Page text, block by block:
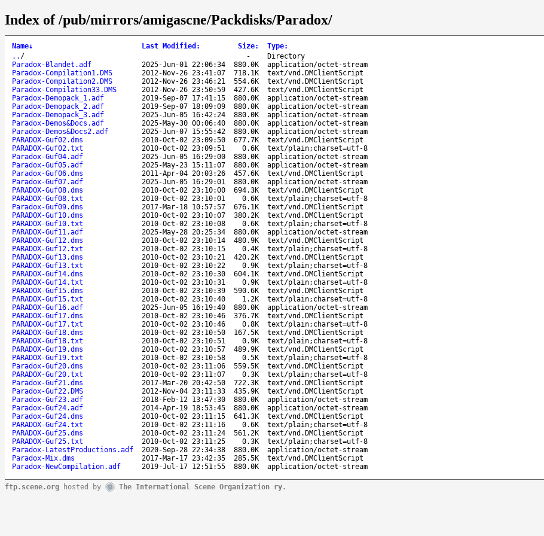
Index of /pub/mirrors/amigascne/Packdisks/Paradox/
Name↓ Last Modified : Size: Type:
.. / -
Directory
Paradox-Blandet.adf
2025-Jun-01 22:06:34 880.0K
application/octet-stream
Paradox-Compilation1.DMS
2012-Nov-26 23:41:07 718.1K
text/vnd.DMClientScript
Paradox-Compilation2.DMS
2012-Nov-26 23:46:21 554.6K
text/vnd.DMClientScript
Paradox-Compilation33.DMS
2012-Nov-26 23:50:59 427.6K
text/vnd.DMClientScript
Paradox-Demopack_1.adf
2019-Sep-07 17:41:15 880.0K
application/octet-stream
Paradox-Demopack_2.adf
2019-Sep-07 18:09:09 880.0K
application/octet-stream
Paradox-Demopack_3.adf
2025-Jun-05 16:42:24 880.0K
application/octet-stream
Paradox-Demos&Docs.adf
2025-May-30 00:06:40 880.0K
application/octet-stream
Paradox-Demos&Docs2.adf
2025-Jun-07 15:55:42 880.0K
application/octet-stream
PARADOX-Guf02.dms
2010-Oct-02 23:09:50 677.7K
text/vnd.DMClientScript
PARADOX-Guf02.txt
2010-Oct-02 23:09:51 0.6K
text/plain;charset=utf-8
Paradox-Guf04.adf
2025-Jun-05 16:29:00 880.0K
application/octet-stream
Paradox-Guf05.adf
2025-May-23 15:11:07 880.0K
application/octet-stream
Paradox-Guf06.dms
2011-Apr-04 20:03:26 457.6K
text/vnd.DMClientScript
Paradox-Guf07.adf
2025-Jun-05 16:29:01 880.0K
application/octet-stream
PARADOX-Guf08.dms
2010-Oct-02 23:10:00 694.3K
text/vnd.DMClientScript
PARADOX-Guf08.txt
2010-Oct-02 23:10:01 0.6K
text/plain;charset=utf-8
Paradox-Guf09.dms
2017-Mar-18 10:57:57 676.1K
text/vnd.DMClientScript
PARADOX-Guf10.dms
2010-Oct-02 23:10:07 380.2K
text/vnd.DMClientScript
PARADOX-Guf10.txt
2010-Oct-02 23:10:08 0.6K
text/plain;charset=utf-8
PARADOX-Guf11.adf
2025-May-28 20:25:34 880.0K
application/octet-stream
PARADOX-Guf12.dms
2010-Oct-02 23:10:14 480.9K
text/vnd.DMClientScript
PARADOX-Guf12.txt
2010-Oct-02 23:10:15 0.4K
text/plain;charset=utf-8
PARADOX-Guf13.dms
2010-Oct-02 23:10:21 420.2K
text/vnd.DMClientScript
PARADOX-Guf13.txt
2010-Oct-02 23:10:22 0.9K
text/plain;charset=utf-8
PARADOX-Guf14.dms
2010-Oct-02 23:10:30 604.1K
text/vnd.DMClientScript
PARADOX-Guf14.txt
2010-Oct-02 23:10:31 0.9K
text/plain;charset=utf-8
PARADOX-Guf15.dms
2010-Oct-02 23:10:39 590.6K
text/vnd.DMClientScript
PARADOX-Guf15.txt
2010-Oct-02 23:10:40 1.2K
text/plain;charset=utf-8
PARADOX-Guf16.adf
2025-Jun-05 16:19:40 880.0K
application/octet-stream
PARADOX-Guf17.dms
2010-Oct-02 23:10:46 376.7K
text/vnd.DMClientScript
PARADOX-Guf17.txt
2010-Oct-02 23:10:46 0.8K
text/plain;charset=utf-8
PARADOX-Guf18.dms
2010-Oct-02 23:10:50 167.5K
text/vnd.DMClientScript
PARADOX-Guf18.txt
2010-Oct-02 23:10:51 0.9K
text/plain;charset=utf-8
PARADOX-Guf19.dms
2010-Oct-02 23:10:57 489.9K
text/vnd.DMClientScript
PARADOX-Guf19.txt
2010-Oct-02 23:10:58 0.5K
text/plain;charset=utf-8
Paradox-Guf20.dms
2010-Oct-02 23:11:06 559.5K
text/vnd.DMClientScript
PARADOX-Guf20.txt
2010-Oct-02 23:11:07 0.3K
text/plain;charset=utf-8
Paradox-Guf21.dms
2017-Mar-20 20:42:50 722.3K
text/vnd.DMClientScript
Paradox-Guf22.DMS
2012-Nov-04 23:11:33 435.9K
text/vnd.DMClientScript
Paradox-Guf23.adf
2018-Feb-12 13:47:30 880.0K
application/octet-stream
Paradox-Guf24.adf
2014-Apr-19 18:53:45 880.0K
application/octet-stream
Paradox-Guf24.dms
2010-Oct-02 23:11:15 641.3K
text/vnd.DMClientScript
PARADOX-Guf24.txt
2010-Oct-02 23:11:16 0.6K
text/plain;charset=utf-8
PARADOX-Guf25.dms
2010-Oct-02 23:11:24 561.2K
text/vnd.DMClientScript
PARADOX-Guf25.txt
2010-Oct-02 23:11:25 0.3K
text/plain;charset=utf-8
Paradox-LatestProductions.adf
2020-Sep-28 22:34:38 880.0K
application/octet-stream
Paradox-Mix.dms
2017-Mar-17 23:42:35 285.5K
text/vnd.DMClientScript
Paradox-NewCompilation.adf
2019-Jul-17 12:51:55 880.0K application/octet-stream
ftp.scene.org hosted by The International Scene Organization ry.